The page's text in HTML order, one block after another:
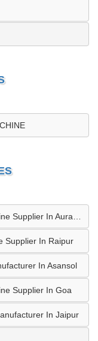
Supplier In Raipur
In Asansol
Supplier In Goa
In Jaipur